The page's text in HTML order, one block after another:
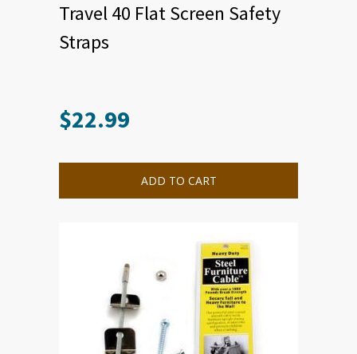
Travel 40 Flat Screen Safety
Straps
$22.99
ADD TO CART